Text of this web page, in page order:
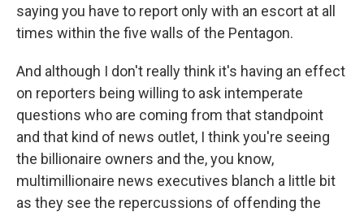
saying you have to report only with an escort at all
times within the five walls of the Pentagon.
And although I don't really think it's having an effect
on reporters being willing to ask intemperate
questions who are coming from that standpoint
and that kind of news outlet, I think you're seeing
the billionaire owners and the, you know,
multimillionaire news executives blanch a little bit
as they see the repercussions of offending the